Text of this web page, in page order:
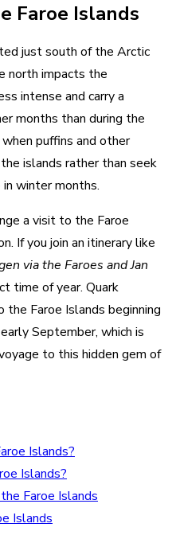
Faroe Islands
just south of the Arctic
north impacts the
intense and carry a
months than during the
puffins and other
islands rather than seek
winter months.
a visit to the Faroe
If you join an itinerary like
via the Faroes and Jan
time of year. Quark
Faroe Islands beginning
September, which is
to this hidden gem of
Islands?
Islands?
Faroe Islands
Islands